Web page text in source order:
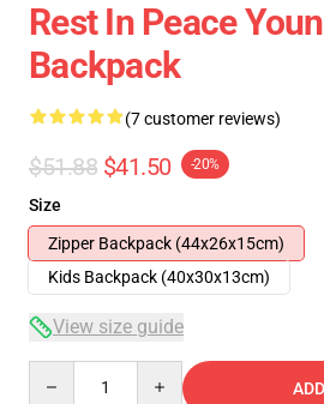
Rest In Peace
Backpack
(7 customer reviews)
$51.88 $41.50 -20%
Size
Zipper Backpack (44x26x15cm)
Kids Backpack (40x30x13cm)
View size guide